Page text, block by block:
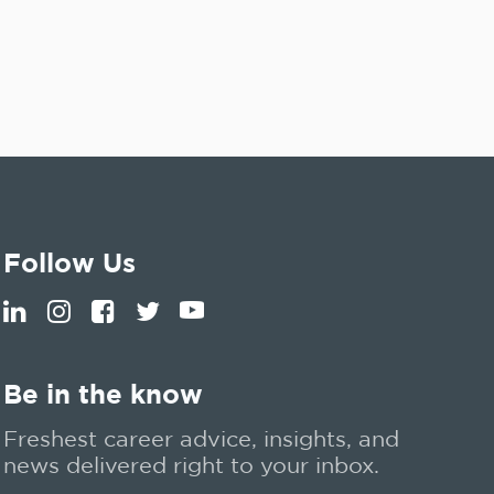
Follow Us
Be in the know
Freshest career advice, insights, and
news delivered right to your inbox.